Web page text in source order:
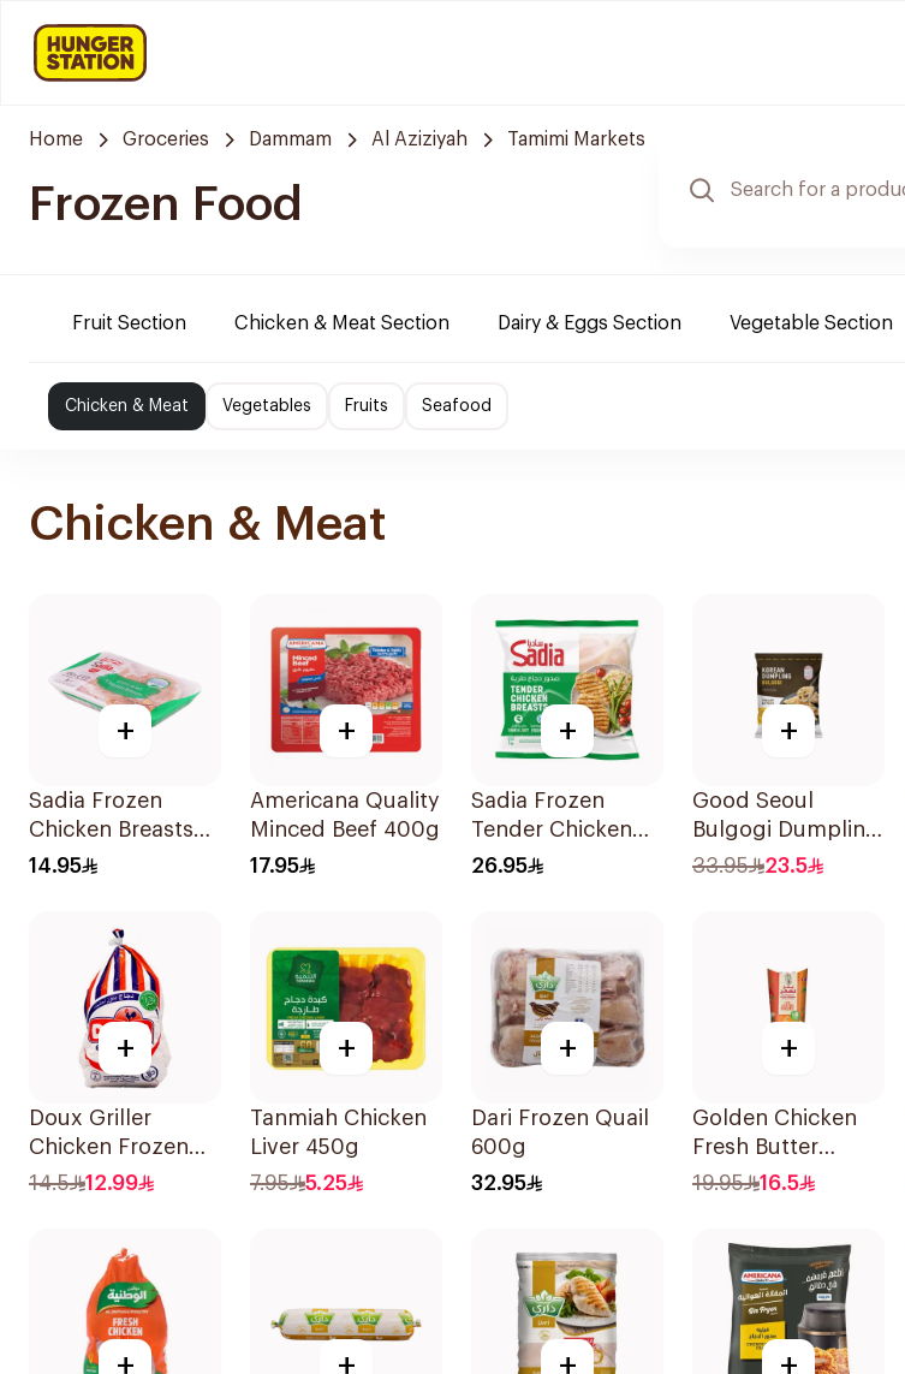
Home Groceries Dammam Al Aziziyah Tamimi Markets
Frozen Food
Fruit Section Chicken & Meat Section Dairy & Eggs Section Vegetable Section
Chicken & Meat Vegetables Fruits Seafood
Chicken & Meat
+
Sadia Frozen
Chicken Breasts
450g
14.95
+
Americana Quality
Minced Beef 400g
17.95
+
Sadia Frozen
Tender Chicken
Breast 1kg
26.95
+
Good Seoul
Bulgogi Dumpling
315G
33.95 23.5
+
Doux Griller
Chicken Frozen
650g
14.5 12.99
+
Tanmiah Chicken
Liver 450g
7.95
5.25
+
Dari Frozen Quail
600g
32.95
+
Golden Chicken
Fresh Butter
Chicken 400g
19.95 16.5
+ + + +